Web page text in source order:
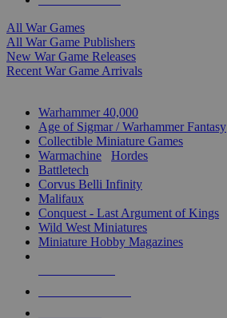
All War Games
All War Game Publishers
New War Game Releases
Recent War Game Arrivals
Warhammer 40,000
Age of Sigmar / Warhammer Fantasy
Collectible Miniature Games
Warmachine
Hordes
Battletech
Corvus Belli Infinity
Malifaux
Conquest - Last Argument of Kings
Wild West Miniatures
Miniature Hobby Magazines